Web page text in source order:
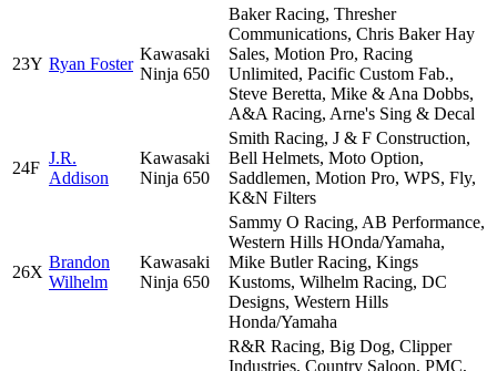
23Y Ryan Foster
Kawasaki
Ninja 650
Baker Racing, Thresher
Communications, Chris Baker Hay
Sales, Motion Pro, Racing
Unlimited, Pacific Custom Fab.,
Steve Beretta, Mike & Ana Dobbs,
A&A Racing, Arne's Sing & Decal
24F
J.R.
Addison
Kawasaki
Ninja 650
Smith Racing, J & F Construction,
Bell Helmets, Moto Option,
Saddlemen, Motion Pro, WPS, Fly,
K&N Filters
26X
Brandon
Wilhelm
Kawasaki
Ninja 650
Sammy O Racing, AB Performance,
Western Hills HOnda/Yamaha,
Mike Butler Racing, Kings
Kustoms, Wilhelm Racing, DC
Designs, Western Hills
Honda/Yamaha
R&R Racing, Big Dog, Clipper
Industries, Country Saloon, PMC,